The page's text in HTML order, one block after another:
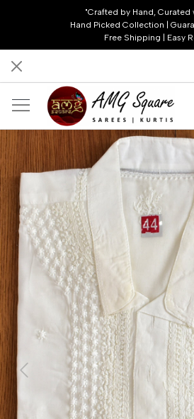
"Crafted by Hand, Curated
Hand Picked Collection |
Free Shipping | Easy
Previous